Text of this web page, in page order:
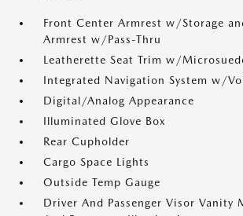
Front Center Armrest w/Storage
Armrest w/Pass-Thru
Leatherette Seat Trim w/
Integrated Navigation System w/
Digital/Analog Appearance
Illuminated Glove Box
Rear Cupholder
Cargo Space Lights
Outside Temp Gauge
Driver And Passenger Visor